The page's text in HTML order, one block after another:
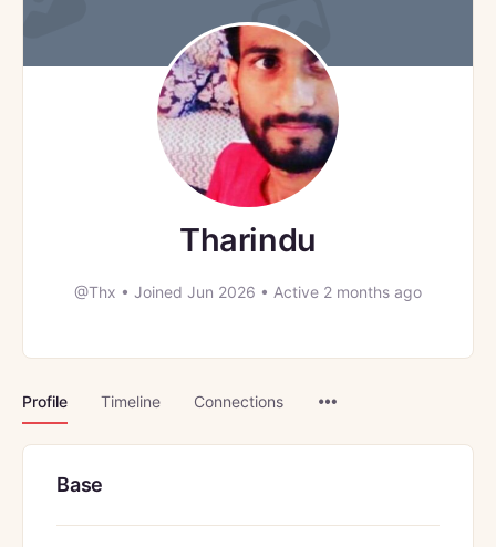
Tharindu
@Thx • Joined Jun 2026 • Active 2 months ago
Profile Timeline Connections
Base